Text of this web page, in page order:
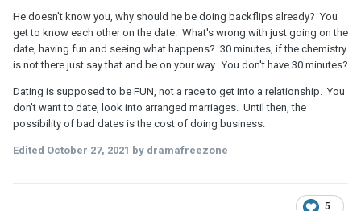
It honestly feels to me like I could be anyone: any anonymous
woman with a pretty face and this guy is simply seeking to go out
and check out his friend’s bar, possibly with sexual intentions.
He doesn't know you, why should he be doing backflips already? You
get to know each other on the date. What's wrong with just going on the
date, having fun and seeing what happens? 30 minutes, if the chemistry
is not there just say that and be on your way. You don't have 30 minutes?
Dating is supposed to be FUN, not a race to get into a relationship. You
don't want to date, look into arranged marriages. Until then, the
possibility of bad dates is the cost of doing business.
Edited October 27, 2021 by dramafreezone
5